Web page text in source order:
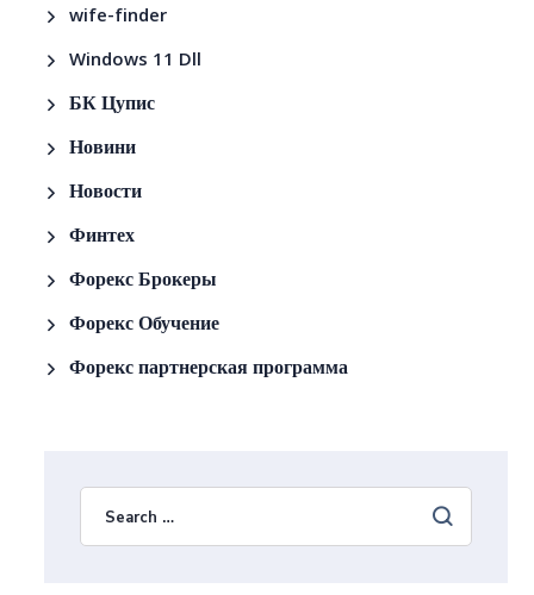
wife-finder
Windows 11 Dll
БК Цупис
Новини
Новости
Финтех
Форекс Брокеры
Форекс Обучение
Форекс партнерская программа